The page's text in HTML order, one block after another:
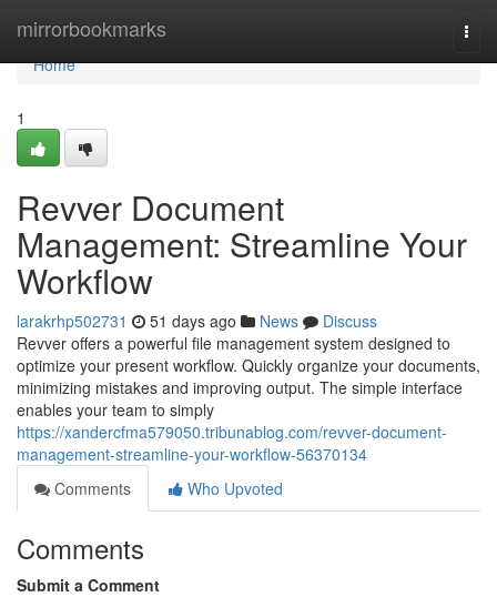
mirrorbookmarks
Home
Home
1
Revver Document
Management: Streamline Your
Workflow
larakrhp502731 51 days ago News
Discuss
Revver offers a powerful file management system designed to
optimize your present workflow. Quickly organize your documents,
minimizing mistakes and improving output. The simple interface
enables your team to simply
https://xandercfma579050.tribunablog.com/revver-document-
management-streamline-your-workflow-56370134
Comments
Who Upvoted
Comments
Submit a Comment